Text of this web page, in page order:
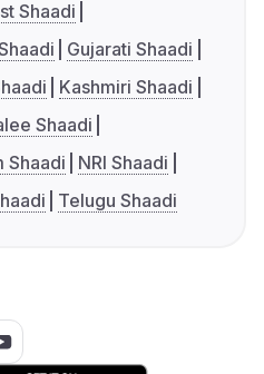
Shaadi
Gujarati Shaadi
Kashmiri Shaadi
Shaadi
Shaadi
NRI Shaadi
Telugu Shaadi